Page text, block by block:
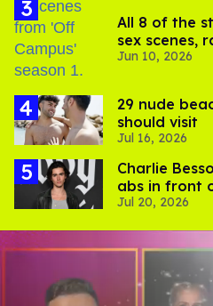
All 8 of the
sex scenes,
Jun 10, 2026
29 nude
should visit
Jul 16, 2026
Charlie
abs in front
Jul 20, 2026